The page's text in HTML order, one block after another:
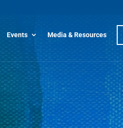
Events Media & Resources